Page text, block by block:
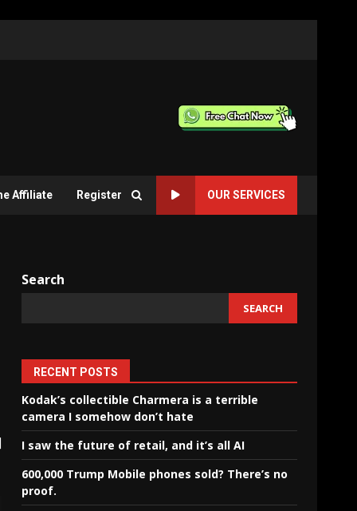
Affiliate Register OUR SERVICES
Search
SEARCH
RECENT POSTS
Kodak’s collectible Charmera is a terrible
camera I somehow don’t hate
I saw the future of retail, and it’s all AI
600,000 Trump Mobile phones sold? There’s no
proof.